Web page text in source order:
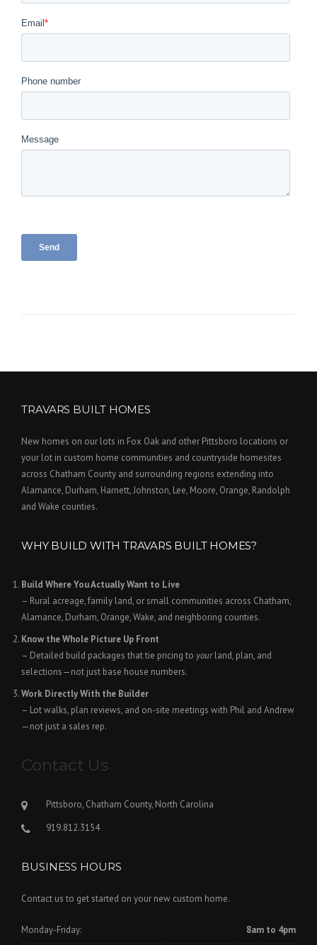
TRAVARS BUILT HOMES
New homes on our lots in Fox Oak and other Pittsboro locations or
your lot in custom home communities and countryside homesites
across Chatham County and surrounding regions extending into
Alamance, Durham, Harnett, Johnston, Lee, Moore, Orange, Randolph
and Wake counties.
WHY BUILD WITH TRAVARS BUILT HOMES?
Build Where You Actually Want to Live
– Rural acreage, family land, or small communities across Chatham,
Alamance, Durham, Orange, Wake, and neighboring counties.
Know the Whole Picture Up Front
– Detailed build packages that tie pricing to yourland, plan, and
selections—not just base house numbers.
Work Directly With the Builder
– Lot walks, plan reviews, and on-site meetings with Phil and Andrew
—not just a sales rep.
Contact Us
Pittsboro, Chatham County, North Carolina
919.812.3154
BUSINESS HOURS
Contact us to get started on your new custom home.
Monday-Friday: 8am to 4pm